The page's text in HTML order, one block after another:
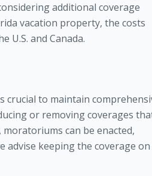
additional coverage
vacation property, the costs
U.S. and Canada.
crucial to maintain
or removing coverages
can be enacted,
advise keeping the coverage